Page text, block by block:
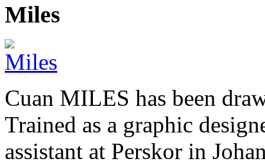
Miles
Cuan MILES has been
Trained as a graphic
assistant at Perskor in